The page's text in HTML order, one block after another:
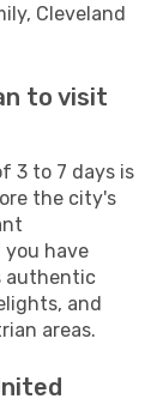
Cleveland
to visit
3 to 7 days is
the city's
have
authentic
and
areas.